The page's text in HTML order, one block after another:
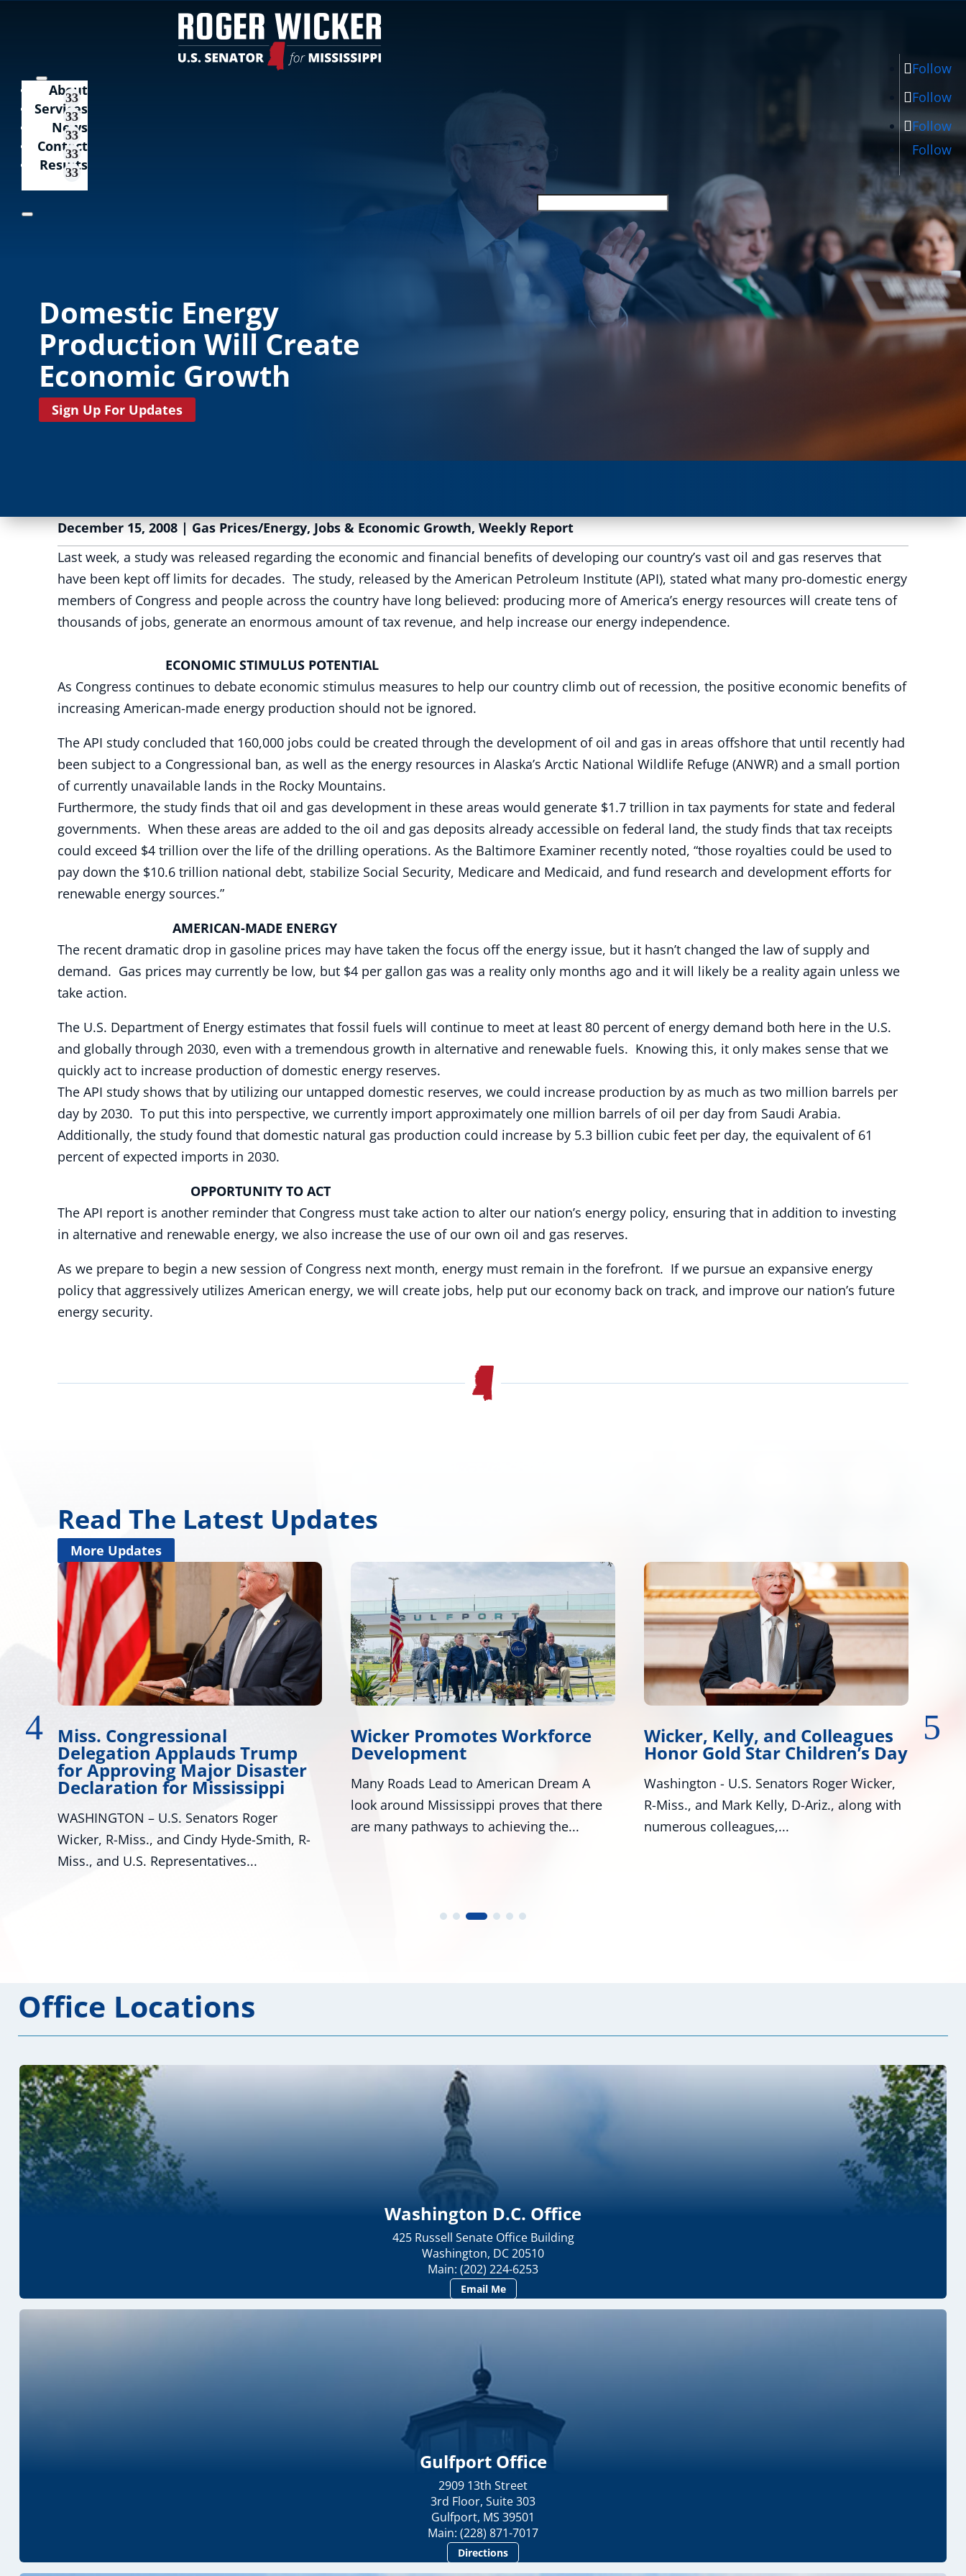
About
Services
News
Contact
Results
Follow
Follow
Follow
Follow
Domestic Energy
Production Will Create
Economic Growth
Sign Up For Updates
December 15, 2008|Gas Prices/Energy,Jobs & Economic Growth,Weekly Report
Last week, a study was released regarding the economic and financial benefits of developing our country’s vast oil and gas reserves that
have been kept off limits for decades. The study, released by the American Petroleum Institute (API), stated what many pro-domestic energy
members of Congress and people across the country have long believed: producing more of America’s energy resources will create tens of
thousands of jobs, generate an enormous amount of tax revenue, and help increase our energy independence.
ECONOMIC STIMULUS POTENTIAL
As Congress continues to debate economic stimulus measures to help our country climb out of recession, the positive economic benefits of
increasing American-made energy production should not be ignored.
The API study concluded that 160,000 jobs could be created through the development of oil and gas in areas offshore that until recently had
been subject to a Congressional ban, as well as the energy resources in Alaska’s Arctic National Wildlife Refuge (ANWR) and a small portion
of currently unavailable lands in the Rocky Mountains.
Furthermore, the study finds that oil and gas development in these areas would generate $1.7 trillion in tax payments for state and federal
governments. When these areas are added to the oil and gas deposits already accessible on federal land, the study finds that tax receipts
could exceed $4 trillion over the life of the drilling operations. As the Baltimore Examiner recently noted, “those royalties could be used to
pay down the $10.6 trillion national debt, stabilize Social Security, Medicare and Medicaid, and fund research and development efforts for
renewable energy sources.”
AMERICAN-MADE ENERGY
The recent dramatic drop in gasoline prices may have taken the focus off the energy issue, but it hasn’t changed the law of supply and
demand. Gas prices may currently be low, but $4 per gallon gas was a reality only months ago and it will likely be a reality again unless we
take action.
The U.S. Department of Energy estimates that fossil fuels will continue to meet at least 80 percent of energy demand both here in the U.S.
and globally through 2030, even with a tremendous growth in alternative and renewable fuels. Knowing this, it only makes sense that we
quickly act to increase production of domestic energy reserves.
The API study shows that by utilizing our untapped domestic reserves, we could increase production by as much as two million barrels per
day by 2030. To put this into perspective, we currently import approximately one million barrels of oil per day from Saudi Arabia.
Additionally, the study found that domestic natural gas production could increase by 5.3 billion cubic feet per day, the equivalent of 61
percent of expected imports in 2030.
OPPORTUNITY TO ACT
The API report is another reminder that Congress must take action to alter our nation’s energy policy, ensuring that in addition to investing
in alternative and renewable energy, we also increase the use of our own oil and gas reserves.
As we prepare to begin a new session of Congress next month, energy must remain in the forefront. If we pursue an expansive energy
policy that aggressively utilizes American energy, we will create jobs, help put our economy back on track, and improve our nation’s future
energy security.
Read The Latest Updates
More Updates
Trump
Disaster
Roger
Hyde-Smith, R-
Wicker Promotes Workforce
Development
Many Roads Lead to American Dream A
look around Mississippi proves that there
are many pathways to achieving the...
Wicker, Kelly, and Colleagues
Honor Gold Star Children’s Day
Washington - U.S. Senators Roger Wicker,
R-Miss., and Mark Kelly, D-Ariz., along with
numerous colleagues,...
Wicker, Warnock
Tire Safety Legislation
Bill Would Modernize Federal Tire
Standards Washington, D.C. – U.S.
Roger Wicker, R-Miss., and...
Office Locations
Washington D.C. Office
425 Russell Senate Office Building
Washington, DC 20510
Main: (202) 224-6253
Email Me
Gulfport Office
2909 13th Street
3rd Floor, Suite 303
Gulfport, MS 39501
Main: (228) 871-7017
Directions